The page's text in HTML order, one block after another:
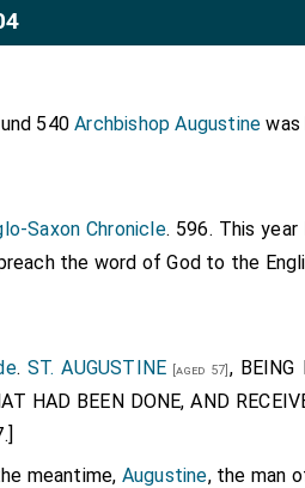
540Archbishop Augustine was
Saxon Chronicle. 596. This
the word of God to the
. ST. AUGUSTINE [aged 57] , BEING
HAD BEEN DONE, AND
meantime, Augustine, the man